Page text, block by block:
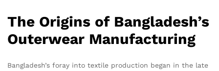
The Origins of Bangladesh’s
Outerwear Manufacturing
Bangladesh’s foray into textile production began in the late